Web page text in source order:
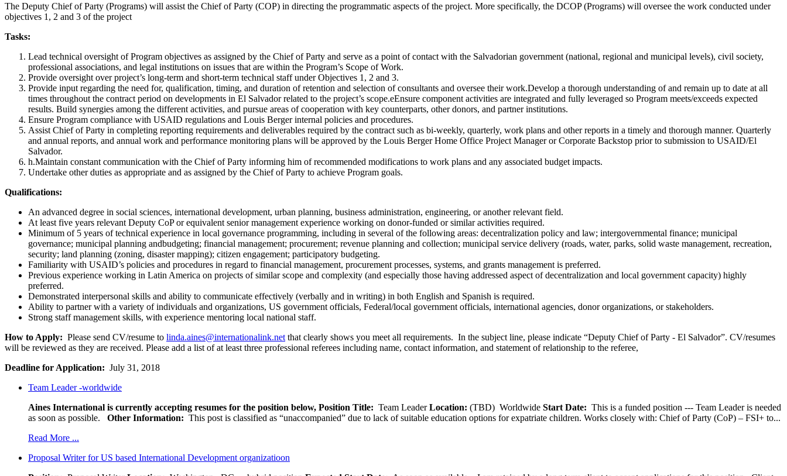
The Deputy Chief of Party (Programs) will assist the Chief of Party (COP) in directing the programmatic aspects of the project. More specifically, the DCOP (Programs) will oversee the work conducted under
objectives 1, 2 and 3 of the project
Tasks:
Lead technical oversight of Program objectives as assigned by the Chief of Party and serve as a point of contact with the Salvadorian government (national, regional and municipal levels), civil society,
professional associations, and legal institutions on issues that are within the Program’s Scope of Work.
Provide oversight over project’s long-term and short-term technical staff under Objectives 1, 2 and 3.
Provide input regarding the need for, qualification, timing, and duration of retention and selection of consultants and oversee their work.Develop a thorough understanding of and remain up to date at all
times throughout the contract period on developments in El Salvador related to the project’s scope.eEnsure component activities are integrated and fully leveraged so Program meets/exceeds expected
results. Build synergies among the different activities, and pursue areas of cooperation with key counterparts, other donors, and partner institutions.
Ensure Program compliance with USAID regulations and Louis Berger internal policies and procedures.
Assist Chief of Party in completing reporting requirements and deliverables required by the contract such as bi-weekly, quarterly, work plans and other reports in a timely and thorough manner. Quarterly
and annual reports, and annual work and performance monitoring plans will be approved by the Louis Berger Home Office Project Manager or Corporate Backstop prior to submission to USAID/El
Salvador.
h.Maintain constant communication with the Chief of Party informing him of recommended modifications to work plans and any associated budget impacts.
Undertake other duties as appropriate and as assigned by the Chief of Party to achieve Program goals.
Qualifications:
An advanced degree in social sciences, international development, urban planning, business administration, engineering, or another relevant field.
At least five years relevant Deputy CoP or equivalent senior management experience working on donor-funded or similar activities required.
Minimum of 5 years of technical experience in local governance programming, including in several of the following areas: decentralization policy and law; intergovernmental finance; municipal
governance; municipal planning andbudgeting; financial management; procurement; revenue planning and collection; municipal service delivery (roads, water, parks, solid waste management, recreation,
security; land planning (zoning, disaster mapping); citizen engagement; participatory budgeting.
Familiarity with USAID’s policies and procedures in regard to financial management, procurement processes, systems, and grants management is preferred.
Previous experience working in Latin America on projects of similar scope and complexity (and especially those having addressed aspect of decentralization and local government capacity) highly
preferred.
Demonstrated interpersonal skills and ability to communicate effectively (verbally and in writing) in both English and Spanish is required.
Ability to partner with a variety of individuals and organizations, US government officials, Federal/local government officials, international agencies, donor organizations, or stakeholders.
Strong staff management skills, with experience mentoring local national staff.
How to Apply: Please send CV/resume to linda.aines@internationalink.net that clearly shows you meet all requirements. In the subject line, please indicate “Deputy Chief of Party - El Salvador”. CV/resumes
will be reviewed as they are received. Please add a list of at least three professional referees including name, contact information, and statement of relationship to the referee,
Deadline for Application: July 31, 2018
Team Leader -worldwide
Aines International is currently accepting resumes for the position below, Position Title: Team LeaderLocation: (TBD) Worldwide Start Date: This is a funded position --- Team Leader is needed
as soon as possible. Other Information: This post is classified as “unaccompanied” due to lack of suitable education options for expatriate children. Works closely with: Chief of Party (CoP) – FSI+ to...
Read More ...
Proposal Writer for US based International Development organizatioon